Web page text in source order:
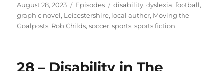
Posted
on
August 28, 2023 Categories
Episodes Tags
disability,dyslexia,football,
graphic novel, Leicestershire, local author, Moving the
Goalposts, Rob Childs,soccer,sports,sports fiction
28 – Disability in The